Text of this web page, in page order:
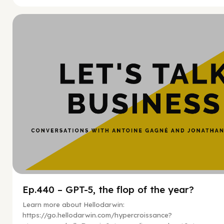
Ep.440 – GPT-5, the flop of the year?
Learn more about Hellodarwin:
https://go.hellodarwin.com/hypercroissance?